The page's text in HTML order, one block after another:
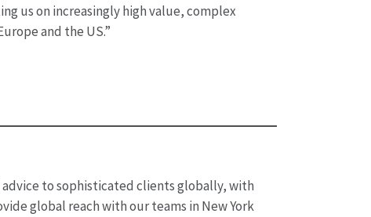
us on increasingly high value, complex
and the US.”
advice to sophisticated clients globally, with
global reach with our teams in New York